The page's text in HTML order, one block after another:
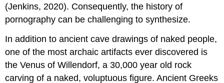
Western
Expansion
Art
and
Graffiti
(Jenkins, 2020). Consequently, the history of
pornography can be challenging to synthesize.
In addition to ancient cave drawings of naked people,
one of the most archaic artifacts ever discovered is
the Venus of Willendorf, a 30,000 year old rock
carving of a naked, voluptuous figure. Ancient Greeks